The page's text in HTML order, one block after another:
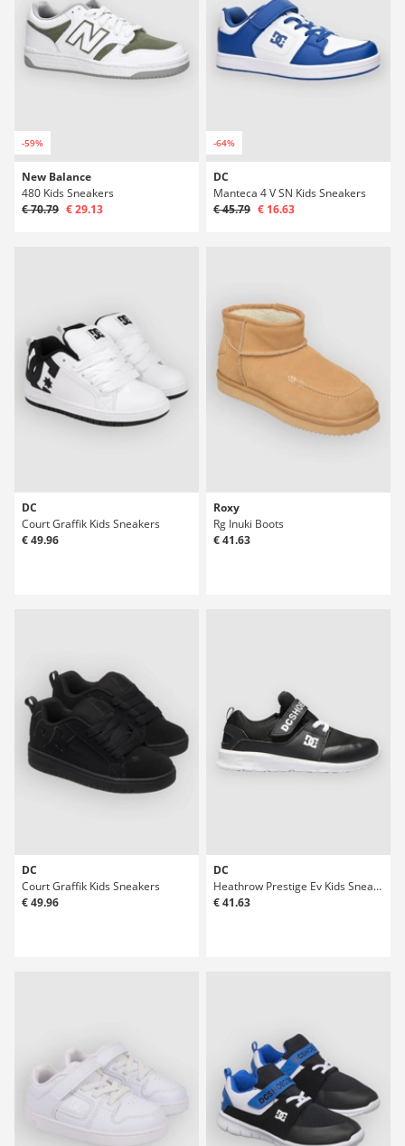
-59%
New Balance
480 Kids Sneakers
€ 70.79 € 29.13
-64%
DC
Manteca 4 V SN Kids Sneakers
€ 45.79 € 16.63
DC
Court Graffik Kids Sneakers
€ 49.96
Roxy
Rg Inuki Boots
€ 41.63
DC
Court Graffik Kids Sneakers
€ 49.96
DC
Heathrow Prestige Ev Kids Sneakers
€ 41.63